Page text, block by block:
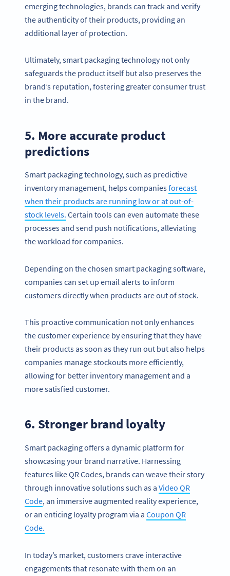
emerging technologies, brands can track and verify
the authenticity of their products, providing an
additional layer of protection.
Ultimately, smart packaging technology not only
safeguards the product itself but also preserves the
brand’s reputation, fostering greater consumer trust
in the brand.
5. More accurate product
predictions
Smart packaging technology, such as predictive
inventory management, helps companiesforecast
when their products are running low or at out-of-
stock levels. Certain tools can even automate these
processes and send push notifications, alleviating
the workload for companies.
Depending on the chosen smart packaging software,
companies can set up email alerts to inform
customers directly when products are out of stock.
This proactive communication not only enhances
the customer experience by ensuring that they have
their products as soon as they run out but also helps
companies manage stockouts more efficiently,
allowing for better inventory management and a
more satisfied customer.
6. Stronger brand loyalty
Smart packaging offers a dynamic platform for
showcasing your brand narrative. Harnessing
features like QR Codes, brands can weave their story
through innovative solutions such as a Video QR
Code, an immersive augmented reality experience,
or an enticing loyalty program via a Coupon QR
Code.
In today’s market, customers crave interactive
engagements that resonate with them on an